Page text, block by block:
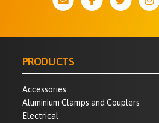
PRODUCTS
Accessories
Aluminium Clamps and Couplers
Electrical